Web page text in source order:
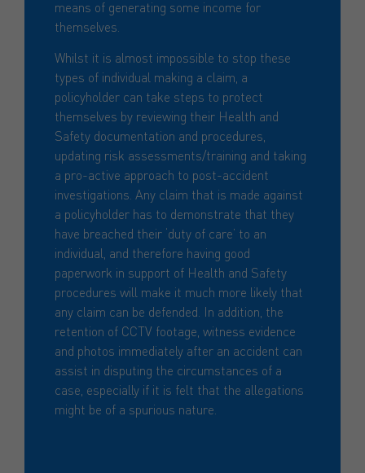
means of generating some income for
themselves.
Whilst it is almost impossible to stop these
types of individual making a claim, a
policyholder can take steps to protect
themselves by reviewing their Health and
Safety documentation and procedures,
updating risk assessments/training and taking
a pro-active approach to post-accident
investigations. Any claim that is made against
a policyholder has to demonstrate that they
have breached their ‘duty of care’ to an
individual, and therefore having good
paperwork in support of Health and Safety
procedures will make it much more likely that
any claim can be defended. In addition, the
retention of CCTV footage, witness evidence
and photos immediately after an accident can
assist in disputing the circumstances of a
case, especially if it is felt that the allegations
might be of a spurious nature.